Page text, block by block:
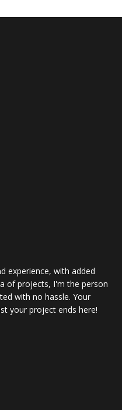
experience, with added
of projects, I'm the person
with no hassle. Your
your project ends here!